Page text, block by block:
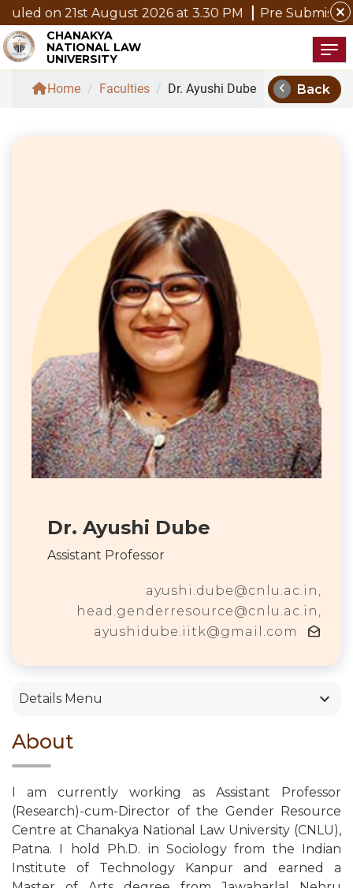
close
August 2026 at 3.30 PM Pre Submission Seminar
CHANAKYA
NATIONAL LAW
UNIVERSITY
Home / Faculties / Dr. Ayushi Dube chevron_left Back
Dr. Ayushi Dube
Assistant Professor
ayushi.dube@cnlu.ac.in,
head.genderresource@cnlu.ac.in,
ayushidube.iitk@gmail.com
drafts
Details Menu keyboard_arrow_down
About
I am currently working as Assistant Professor
(Research)-cum-Director of the Gender Resource
Centre at Chanakya National Law University (CNLU),
Patna. I hold Ph.D. in Sociology from the Indian
Institute of Technology Kanpur and earned a